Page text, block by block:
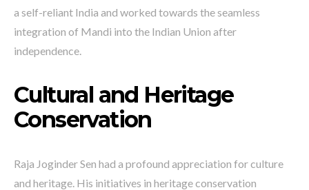
a self-reliant India and worked towards the seamless
integration of Mandi into the Indian Union after
independence.
Cultural and Heritage
Conservation
Raja Joginder Sen had a profound appreciation for culture
and heritage. His initiatives in heritage conservation